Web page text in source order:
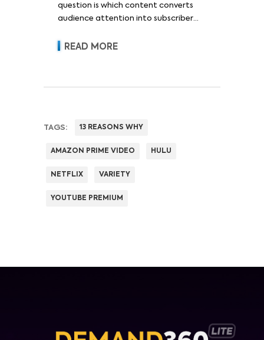
question is which content converts
audience attention into subscriber
revenue and pricing power.
READ MORE
TAGS: 13 REASONS WHY
AMAZON PRIME VIDEO HULU
NETFLIX VARIETY
YOUTUBE PREMIUM